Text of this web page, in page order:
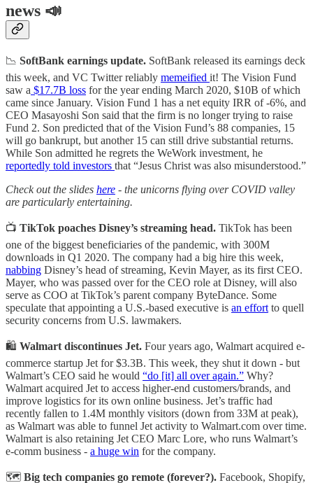
news 📣
📉 SoftBank earnings update. SoftBank released its earnings deck
this week, and VC Twitter reliably memeified it! The Vision Fund
saw a $17.7B loss for the year ending March 2020, $10B of which
came since January. Vision Fund 1 has a net equity IRR of -6%, and
CEO Masayoshi Son said that the firm is no longer trying to raise
Fund 2. Son predicted that of the Vision Fund’s 88 companies, 15
will go bankrupt, but another 15 can still drive substantial returns.
While Son admitted he regrets the WeWork investment, he
reportedly told investors that “Jesus Christ was also misunderstood.”
Check out the slides here - the unicorns flying over COVID valley
are particularly entertaining.
📺 TikTok poaches Disney’s streaming head. TikTok has been
one of the biggest beneficiaries of the pandemic, with 300M
downloads in Q1 2020. The company had a big hire this week,
nabbing Disney’s head of streaming, Kevin Mayer, as its first CEO.
Mayer, who was passed over for the CEO role at Disney, will also
serve as COO at TikTok’s parent company ByteDance. Some
speculate that appointing a U.S.-based executive is an effortto quell
security concerns from U.S. lawmakers.
🛍️ Walmart discontinues Jet. Four years ago, Walmart acquired e-
commerce startup Jet for $3.3B. This week, they shut it down - but
Walmart’s CEO said he would “do [it] all over again.” Why?
Walmart acquired Jet to access higher-end customers/brands, and
improve logistics for its own online business. Jet’s traffic had
recently fallen to 1.4M monthly visitors (down from 33M at peak),
as Walmart was able to funnel Jet activity to Walmart.com over time.
Walmart is also retaining Jet CEO Marc Lore, who runs Walmart’s
e-comm business - a huge win for the company.
🗺️ Big tech companies go remote (forever?). Facebook, Shopify,